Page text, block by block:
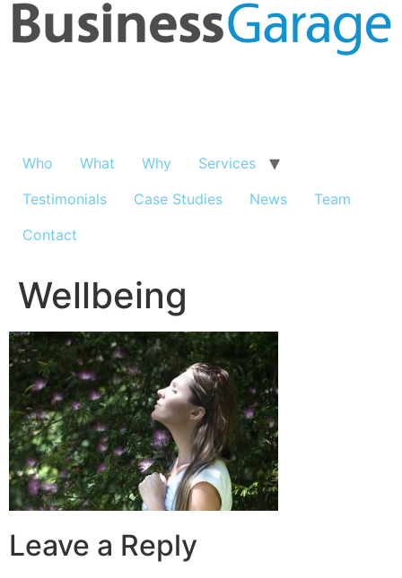
Who What Why
Services
Testimonials
Case Studies News
Team
Contact
Wellbeing
Leave a Reply